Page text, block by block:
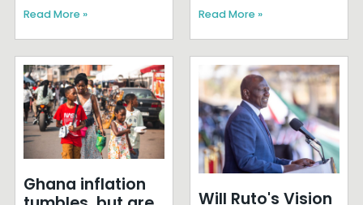
Read More » Read More »
Ghana inflation
Will Ruto's Vision